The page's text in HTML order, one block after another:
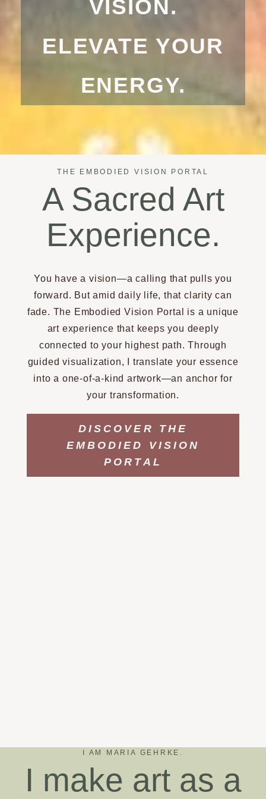
VISION.
ELEVATE YOUR
ENERGY.
THE EMBODIED VISION PORTAL
A Sacred Art
Experience.
You have a vision—a calling that pulls you
forward. But amid daily life, that clarity can
fade. The Embodied Vision Portal is a unique
art experience that keeps you deeply
connected to your highest path. Through
guided visualization, I translate your essence
into a one-of-a-kind artwork—an anchor for
your transformation.
DISCOVER THE
EMBODIED VISION
PORTAL
I AM MARIA GEHRKE.
I make art as a